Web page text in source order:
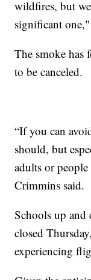
wildfires, but
significant
The smoke has
to be canceled.
“If you can
should, but
adults or
Crimmins said.
Schools up and
closed
experiencing